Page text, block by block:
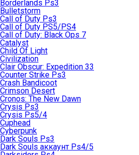
Borderlands Ps3
Bulletstorm
Call of Duty Ps3
Call of Duty PS5/PS4
Call of Duty: Black Ops 7
Catalyst
Child Of Light
Civilization
Clair Obscur: Expedition 33
Counter Strike Ps3
Crash Bandicoot
Crimson Desert
Cronos: The New Dawn
Crysis Ps3
Crysis Ps5/4
Cuphead
Cyberpunk
Dark Souls Ps3
Dark Souls аккаунт Ps4/5